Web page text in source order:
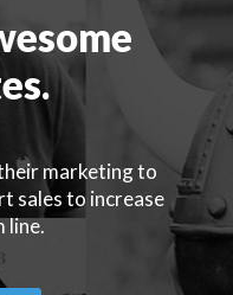
marketing to
sales to increase
line.